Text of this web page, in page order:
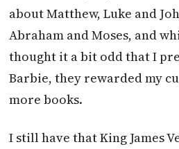
about Matthew, Luke and
Abraham and Moses, and
thought it a bit odd that I
Barbie, they rewarded my
more books.
I still have that King James